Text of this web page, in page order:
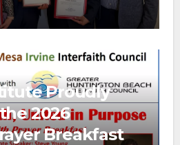
Proudly
2026
Breakfast